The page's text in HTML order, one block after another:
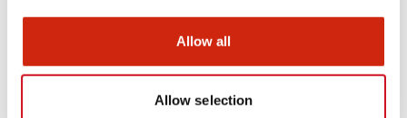
Allow all
Allow selection
10/11/2024.PDF614.80KB